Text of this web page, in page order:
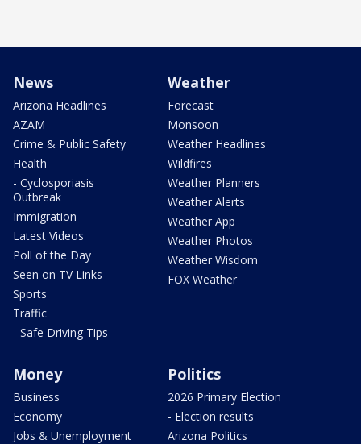
News
Arizona Headlines
AZAM
Crime & Public Safety
Health
- Cyclosporiasis
Outbreak
Immigration
Latest Videos
Poll of the Day
Seen on TV Links
Sports
Traffic
- Safe Driving Tips
Weather
Forecast
Monsoon
Weather Headlines
Wildfires
Weather Planners
Weather Alerts
Weather App
Weather Photos
Weather Wisdom
FOX Weather
Money
Business
Economy
Jobs & Unemployment
Politics
2026 Primary Election
- Election results
Arizona Politics